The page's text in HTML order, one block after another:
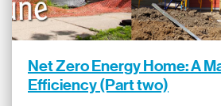
Net Zero Energy Home: A
Efficiency (Part two)